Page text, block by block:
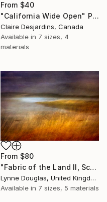
From $40
"California Wide Open" Print
Claire Desjardins, Canada
Available in 7 sizes, 4
materials
From $80
"Fabric of the Land II, Scotland" Print
Lynne Douglas, United Kingdom
Available in 7 sizes, 5 materials